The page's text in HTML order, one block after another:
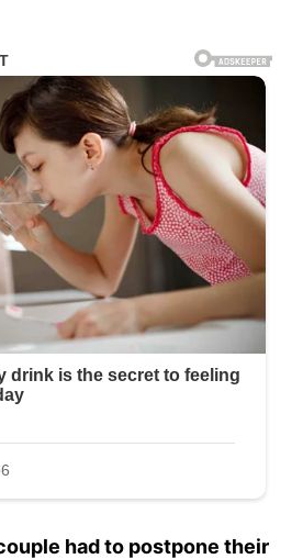
had to postpone their